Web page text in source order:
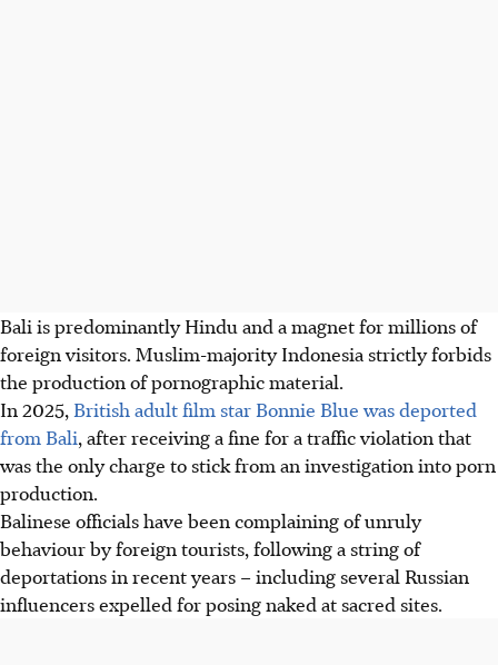
Bali is predominantly Hindu and a magnet for millions of
foreign visitors. Muslim-majority Indonesia strictly forbids
the production of pornographic material.
In 2025, British adult film star Bonnie Blue was deported
from Bali, after receiving a fine for a traffic violation that
was the only charge to stick from an investigation into porn
production.
Balinese officials have been complaining of unruly
behaviour by foreign tourists, following a string of
deportations in recent years – including several Russian
influencers expelled for posing naked at sacred sites.